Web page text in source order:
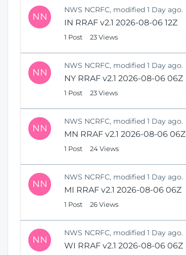
W
i
n
w
)
NN
NWS NCRFC, modified 1 Day ago.
IN RRAF v2.1 2026-08-06 12Z
1 Post 23 Views
NN
NWS NCRFC, modified 1 Day ago.
NY RRAF v2.1 2026-08-06 06Z
1 Post 23 Views
NN
NWS NCRFC, modified 1 Day ago.
MN RRAF v2.1 2026-08-06 06Z
1 Post 24 Views
NN
NWS NCRFC, modified 1 Day ago.
MI RRAF v2.1 2026-08-06 06Z
1 Post 26 Views
NN
NWS NCRFC, modified 1 Day ago.
WI RRAF v2.1 2026-08-06 06Z